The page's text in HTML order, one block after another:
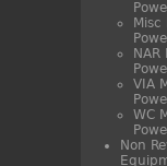
Misc
NAR
VIA
WC
Non